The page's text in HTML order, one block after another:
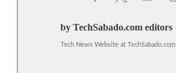
by TechSabado.com editors
Tech News Website at TechSabado.com